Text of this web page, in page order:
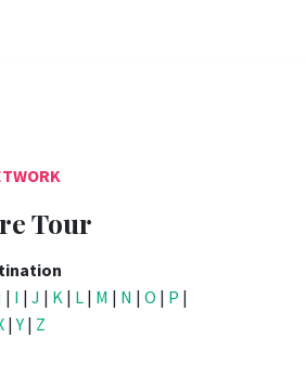
Tour
| I | J | K | L | M | N | O | P |
|Y | Z